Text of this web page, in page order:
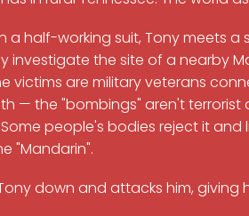
a half-working suit, Tony meets
investigate the site of a nearby
victims are military veterans
— the "bombings" aren't terrorist
people's bodies reject it
"Mandarin".
down and attacks him, giving